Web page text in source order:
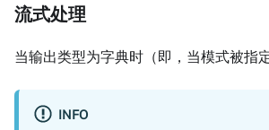
流式处理
当输出类型为字典时（即，当模式被指
INFO